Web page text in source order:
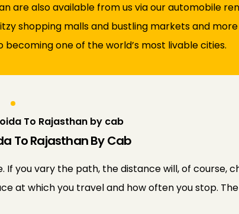
also available from us via our automobile
shopping malls and bustling markets and
one of the world’s most livable cities.
To Rajasthan by cab
To Rajasthan By Cab
you vary the path, the distance will, of course,
at which you travel and how often you stop.